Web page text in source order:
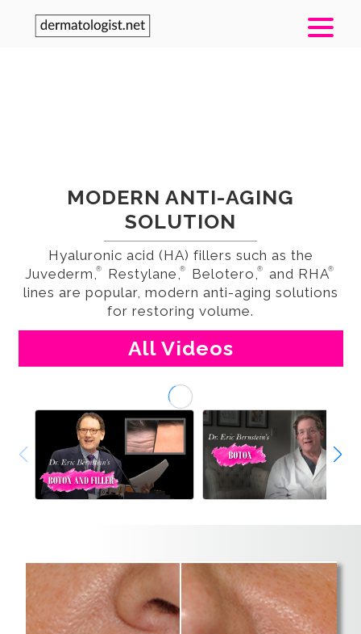
MODERN ANTI-AGING
SOLUTION
Hyaluronic acid (HA) fillers such as the
Juvederm,® Restylane,® Belotero,® and RHA®
lines are popular, modern anti-aging solutions
for restoring volume.
All Videos